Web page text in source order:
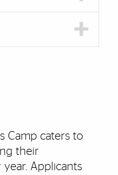
Camp caters to
their
year. Applicants